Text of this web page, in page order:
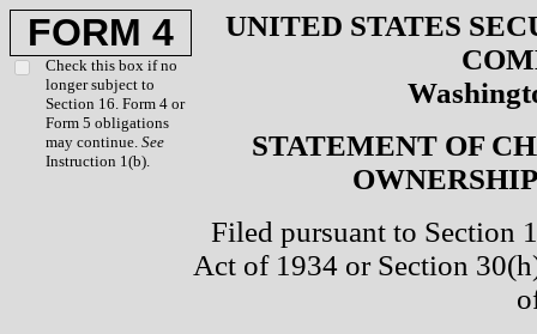
FORM 4
Check this box if no
longer subject to
Section 16. Form 4 or
Form 5 obligations
may continue. See
Instruction 1(b).
UNITED STATES
STATEMENT OF
Filed pursuant to Section
Act of 1934 or Section